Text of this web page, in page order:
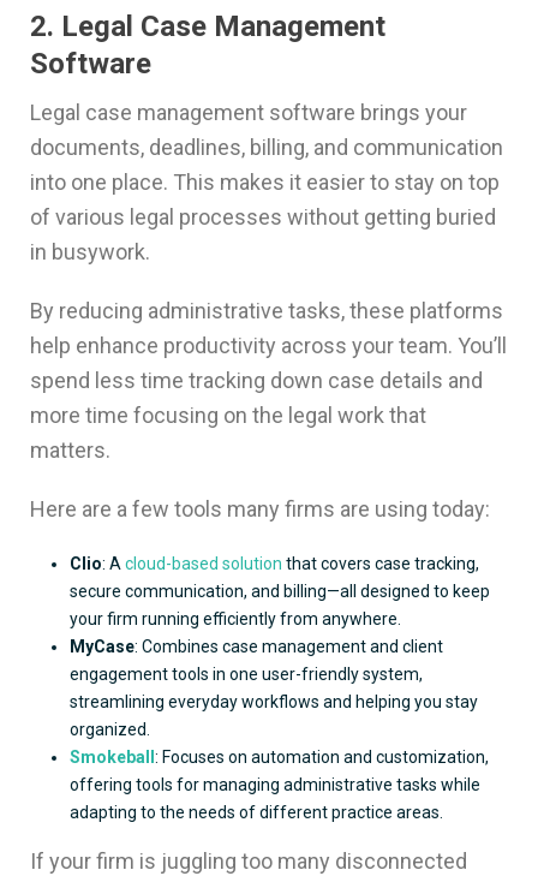
2. Legal Case Management
Software
Legal case management software brings your
documents, deadlines, billing, and communication
into one place. This makes it easier to stay on top
of various legal processes without getting buried
in busywork.
By reducing administrative tasks, these platforms
help enhance productivity across your team. You’ll
spend less time tracking down case details and
more time focusing on the legal work that
matters.
Here are a few tools many firms are using today:
Clio: Acloud-based solution that covers case tracking,
secure communication, and billing—all designed to keep
your firm running efficiently from anywhere.
MyCase: Combines case management and client
engagement tools in one user-friendly system,
streamlining everyday workflows and helping you stay
organized.
Smokeball : Focuses on automation and customization,
offering tools for managing administrative tasks while
adapting to the needs of different practice areas.
If your firm is juggling too many disconnected